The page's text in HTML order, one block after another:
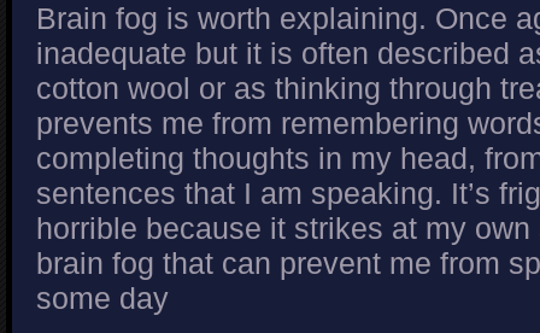
Brain fog is worth explaining. Once
inadequate but it is often described
cotton wool or as thinking through
prevents me from remembering
completing thoughts in my head,
sentences that I am speaking. It’s
horrible because it strikes at my
brain fog that can prevent me from
some day